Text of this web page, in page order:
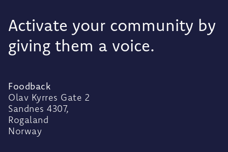
Activate your community by
giving them a voice.
Foodback
Olav Kyrres Gate 2
Sandnes 4307,
Rogaland
Norway